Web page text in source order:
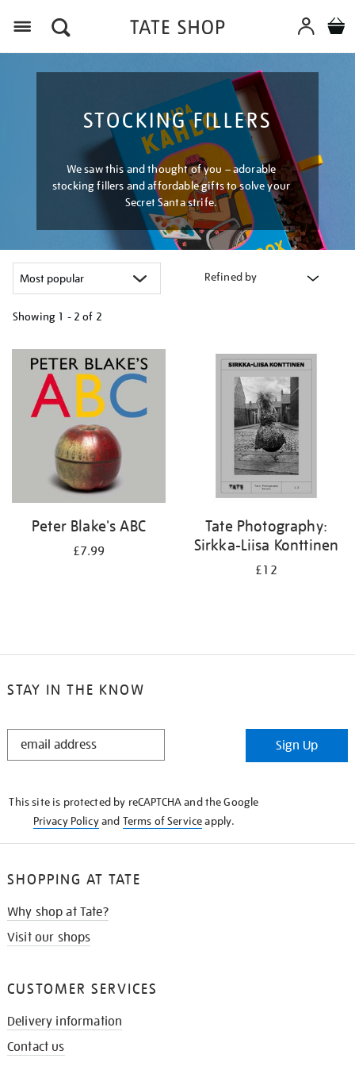
STOCKING FILLERS
We saw this and thought of you – adorable
stocking fillers and affordable gifts to solve your
Secret Santa strife.
Refined by
Showing 1 - 2 of 2
your
results
Peter Blake's ABC
£7.99
Tate Photography:
Sirkka-Liisa Konttinen
£12
STAY IN THE KNOW
STAY
Sign Up
This site is protected by reCAPTCHA and the Google
Privacy Policyand Terms of Serviceapply.
SHOPPING AT TATE
Why shop at Tate?
Visit our shops
CUSTOMER SERVICES
Delivery information
Contact us